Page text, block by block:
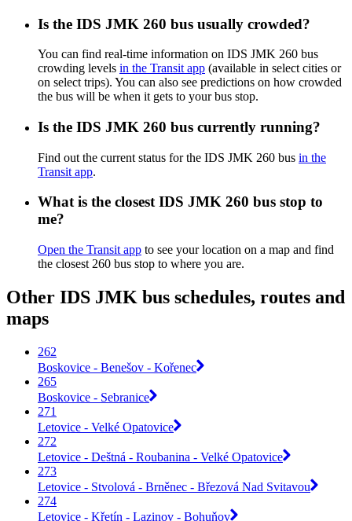
Is the IDS JMK 260 bus usually crowded?
You can find real-time information on IDS JMK 260 bus
crowding levels in the Transit app (available in select cities or
on select trips). You can also see predictions on how crowded
the bus will be when it gets to your bus stop.
Is the IDS JMK 260 bus currently running?
Find out the current status for the IDS JMK 260 bus in the
Transit app.
What is the closest IDS JMK 260 bus stop to
me?
Open the Transit app to see your location on a map and find
the closest 260 bus stop to where you are.
Other IDS JMK bus schedules, routes and
maps
262
Boskovice - Benešov - Kořenec
265
Boskovice - Sebranice
271
Letovice - Velké Opatovice
272
Letovice - Deštná - Roubanina - Velké Opatovice
273
Letovice - Stvolová - Brněnec - Březová Nad Svitavou
274
Letovice - Křetín - Lazinov - Bohuňov